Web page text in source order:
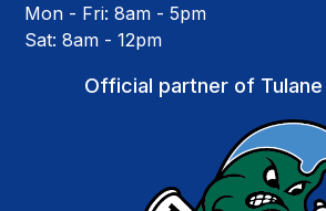
Mon - Fri: 8am - 5pm
Sat: 8am - 12pm
Official partner of